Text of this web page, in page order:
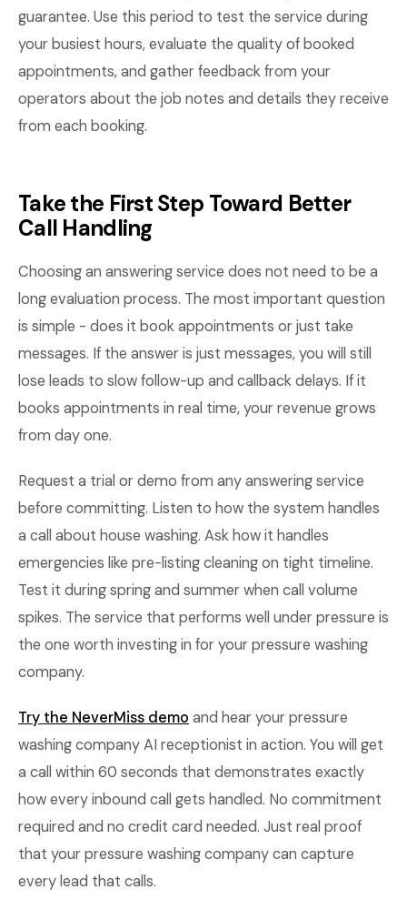
guarantee. Use this period to test the service during
your busiest hours, evaluate the quality of booked
appointments, and gather feedback from your
operators about the job notes and details they receive
from each booking.
Take the First Step Toward Better
Call Handling
Choosing an answering service does not need to be a
long evaluation process. The most important question
is simple - does it book appointments or just take
messages. If the answer is just messages, you will still
lose leads to slow follow-up and callback delays. If it
books appointments in real time, your revenue grows
from day one.
Request a trial or demo from any answering service
before committing. Listen to how the system handles
a call about house washing. Ask how it handles
emergencies like pre-listing cleaning on tight timeline.
Test it during spring and summer when call volume
spikes. The service that performs well under pressure is
the one worth investing in for your pressure washing
company.
Try the NeverMiss demo and hear your pressure
washing company AI receptionist in action. You will get
a call within 60 seconds that demonstrates exactly
how every inbound call gets handled. No commitment
required and no credit card needed. Just real proof
that your pressure washing company can capture
every lead that calls.